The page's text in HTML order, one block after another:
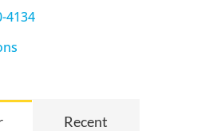
4134
Recent